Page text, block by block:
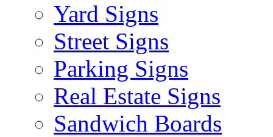
Yard Signs
Street Signs
Parking Signs
Real Estate Signs
Sandwich Boards